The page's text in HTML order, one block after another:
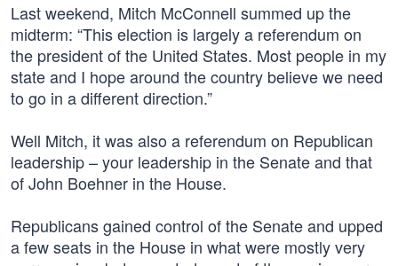
Last weekend, Mitch McConnell summed up the
midterm: “This election is largely a referendum on
the president of the United States. Most people in my
state and I hope around the country believe we need
to go in a different direction.”
Well Mitch, it was also a referendum on Republican
leadership – your leadership in the Senate and that
of John Boehner in the House.
Republicans gained control of the Senate and upped
a few seats in the House in what were mostly very